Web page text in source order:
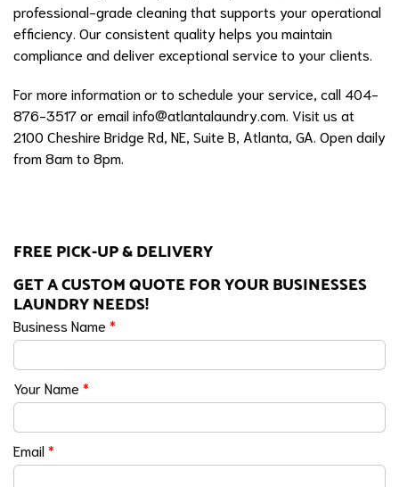
professional-grade cleaning that supports your operational
efficiency. Our consistent quality helps you maintain
compliance and deliver exceptional service to your clients.
For more information or to schedule your service, call 404-
876-3517 or emailinfo@atlantalaundry.com . Visit us at
2100 Cheshire Bridge Rd, NE, Suite B, Atlanta, GA. Open daily
from 8am to 8pm.
FREE PICK-UP & DELIVERY
GET A CUSTOM QUOTE FOR YOUR BUSINESSES
LAUNDRY NEEDS!
Business Name *
Your Name *
Email*